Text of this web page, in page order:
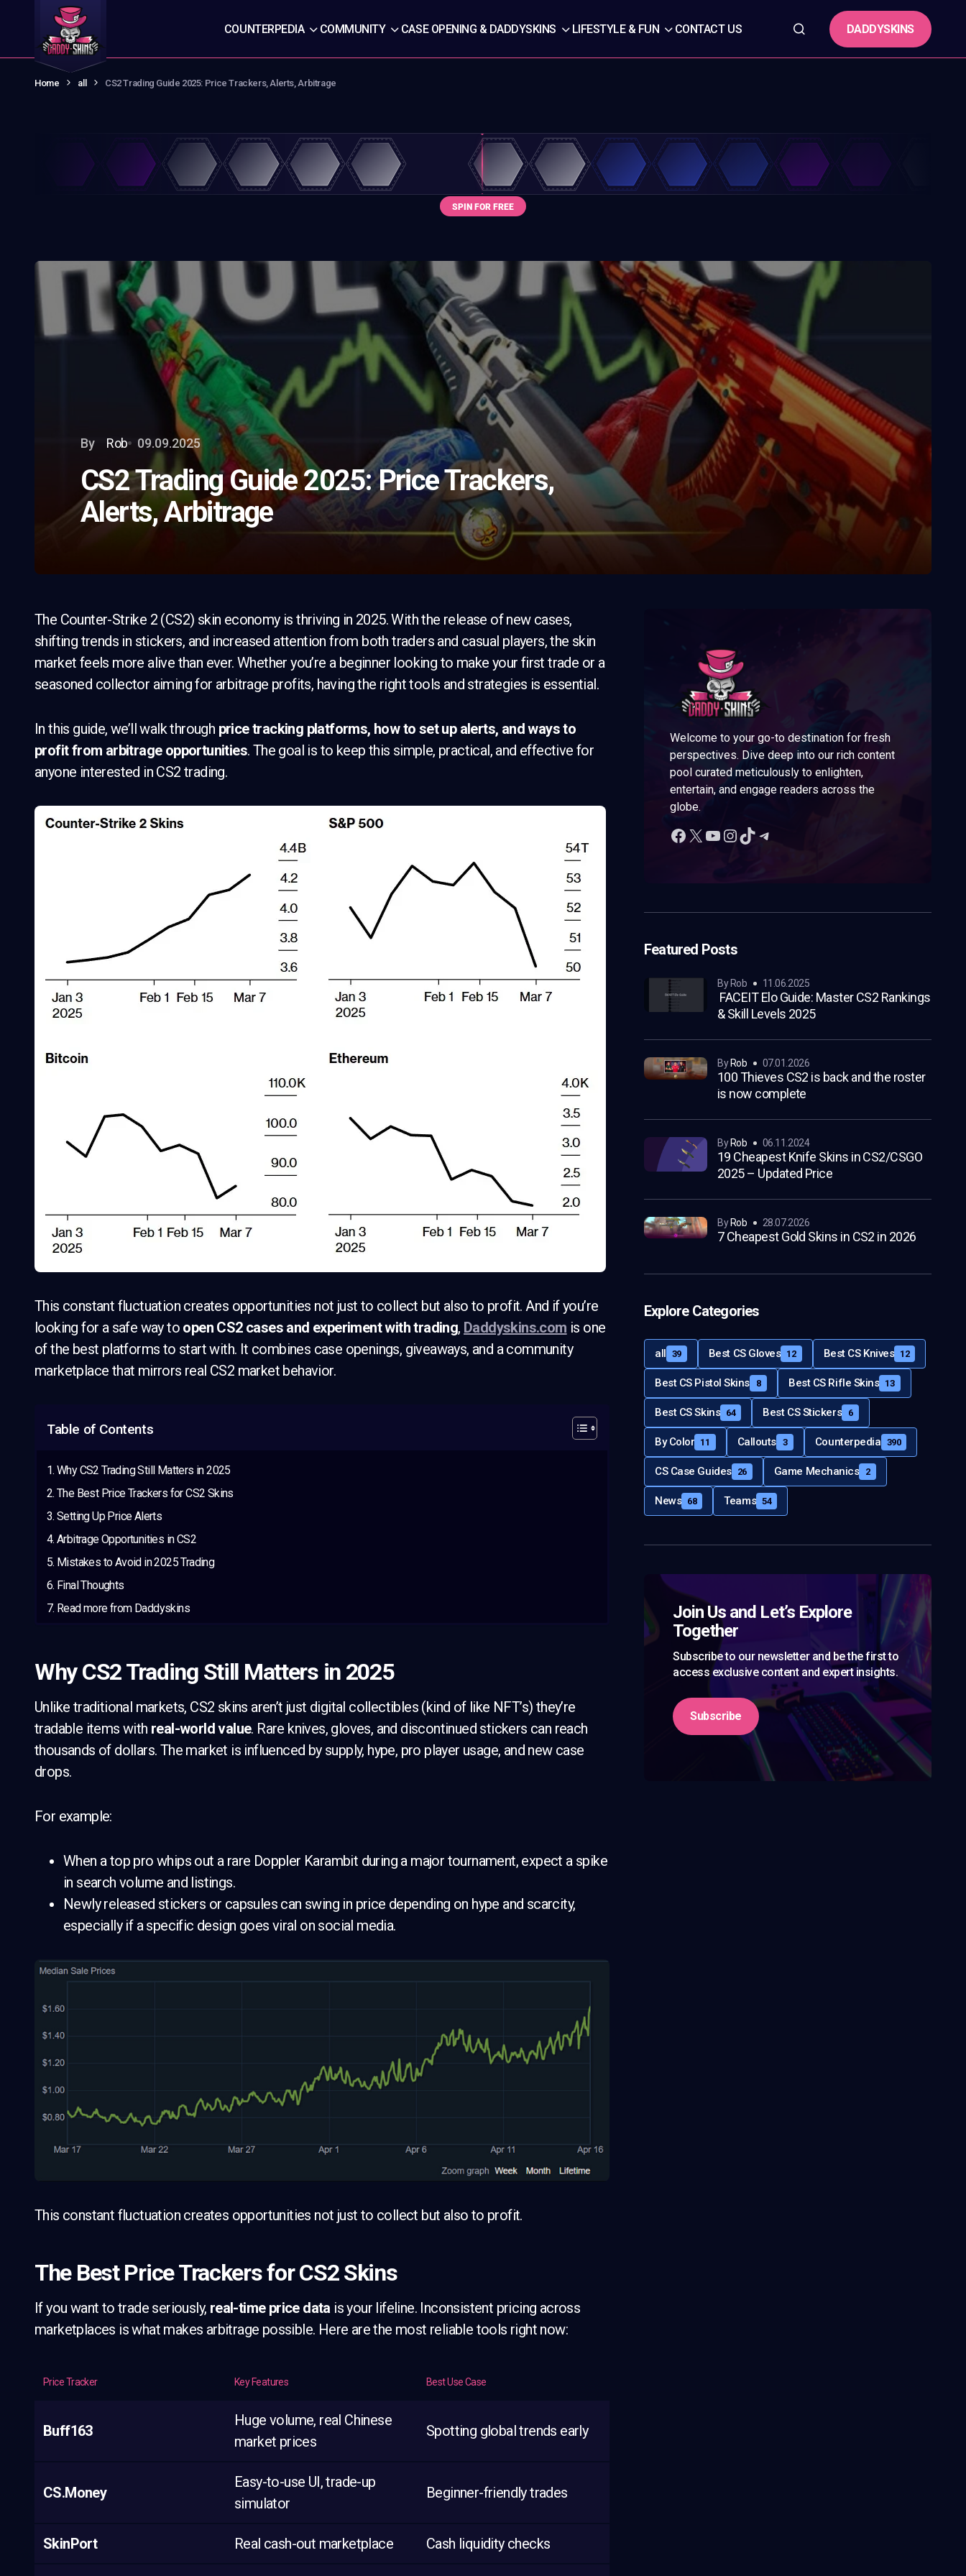
COUNTERPEDIA COMMUNITY CASE OPENING & DADDYSKINS LIFESTYLE & FUN CONTACT US DADDYSKINS
Home all CS2 Trading Guide 2025: Price Trackers, Alerts, Arbitrage
By Rob 09.09.2025
CS2 Trading Guide 2025: Price Trackers,
Alerts, Arbitrage
The Counter-Strike 2 (CS2) skin economy is thriving in 2025. With the release of new cases,
shifting trends in stickers, and increased attention from both traders and casual players, the skin
market feels more alive than ever. Whether you’re a beginner looking to make your first trade or a
seasoned collector aiming for arbitrage profits, having the right tools and strategies is essential.
In this guide, we’ll walk through price tracking platforms, how to set up alerts, and ways to
profit from arbitrage opportunities. The goal is to keep this simple, practical, and effective for
anyone interested in CS2 trading.
This constant fluctuation creates opportunities not just to collect but also to profit. And if you’re
looking for a safe way to open CS2 cases and experiment with trading, Daddyskins.com is one
of the best platforms to start with. It combines case openings, giveaways, and a community
marketplace that mirrors real CS2 market behavior.
Table of Contents
Why CS2 Trading Still Matters in 2025
The Best Price Trackers for CS2 Skins
Setting Up Price Alerts
Arbitrage Opportunities in CS2
Mistakes to Avoid in 2025 Trading
Final Thoughts
Read more from Daddyskins
Why CS2 Trading Still Matters in 2025
Unlike traditional markets, CS2 skins aren’t just digital collectibles (kind of like NFT’s) they’re
tradable items with real-world value. Rare knives, gloves, and discontinued stickers can reach
thousands of dollars. The market is influenced by supply, hype, pro player usage, and new case
drops.
For example:
When a top pro whips out a rare Doppler Karambit during a major tournament, expect a spike
in search volume and listings.
Newly released stickers or capsules can swing in price depending on hype and scarcity,
especially if a specific design goes viral on social media.
This constant fluctuation creates opportunities not just to collect but also to profit.
The Best Price Trackers for CS2 Skins
If you want to trade seriously, real-time price data is your lifeline. Inconsistent pricing across
marketplaces is what makes arbitrage possible. Here are the most reliable tools right now:
Price Tracker Key Features Best Use Case
Buff163
Huge volume, real Chinese
market prices
Spotting global trends early
CS.Money
Easy-to-use UI, trade-up
simulator
Beginner-friendly trades
SkinPort Real cash-out marketplace Cash liquidity checks
Welcome to your go-to destination for fresh
perspectives. Dive deep into our rich content
pool curated meticulously to enlighten,
entertain, and engage readers across the
globe.
Featured Posts
FACEIT Elo Guide: Master CS2 Rankings
& Skill Levels 2025
by Rob 11.06.2025
100 Thieves CS2 is back and the roster
is now complete
by Rob 07.01.2026
19 Cheapest Knife Skins in CS2/CSGO
2025 – Updated Price
by Rob 06.11.2024
7 Cheapest Gold Skins in CS2 in 2026
by Rob 28.07.2026
Explore Categories
all 39 Best CS Gloves 12 Best CS Knives 12
Best CS Pistol Skins 8 Best CS Rifle Skins 13
Best CS Skins 64 Best CS Stickers 6
By Color 11 Callouts 3 Counterpedia 390
CS Case Guides 26 Game Mechanics 2
News 68 Teams 54
Join Us and Let’s Explore
Together
Subscribe to our newsletter and be the first to
access exclusive content and expert insights.
Subscribe